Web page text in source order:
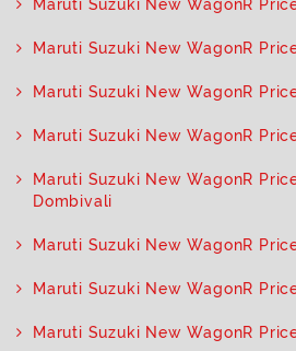
Maruti Suzuki New WagonR
Maruti Suzuki New WagonR
Maruti Suzuki New WagonR
Maruti Suzuki New WagonR
Maruti Suzuki New WagonR
Dombivali
Maruti Suzuki New WagonR
Maruti Suzuki New WagonR
Maruti Suzuki New WagonR